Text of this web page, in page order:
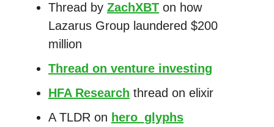
Thread by ZachXBT on how
Lazarus Group laundered $200
million
Thread on venture investing
HFA Research thread on elixir
A TLDR on hero_glyphs